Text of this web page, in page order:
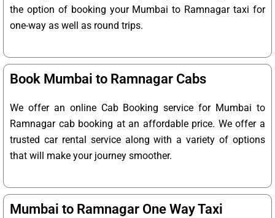
the option of booking your Mumbai to Ramnagar taxi for
one-way as well as round trips.
Book Mumbai to Ramnagar Cabs
We offer an online Cab Booking service for Mumbai to
Ramnagar cab booking at an affordable price. We offer a
trusted car rental service along with a variety of options
that will make your journey smoother.
Mumbai to Ramnagar One Way Taxi